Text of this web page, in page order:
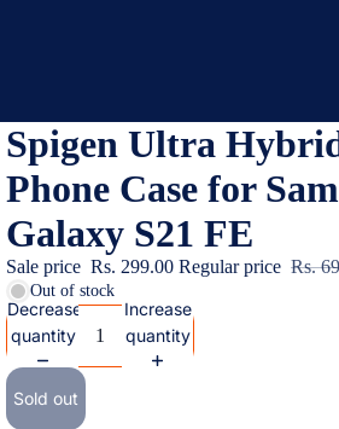
Spigen Ultra
Phone Case for
Galaxy S21 FE
Sale price Rs. 299.00 Regular price Rs.
Out of stock
Decrease
quantity
Increase
quantity
Sold out